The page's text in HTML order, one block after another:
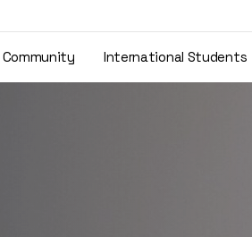
Community International Students